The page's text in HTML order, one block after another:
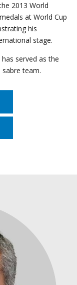
2013 World
at World Cup
his
stage.
served as the
team.